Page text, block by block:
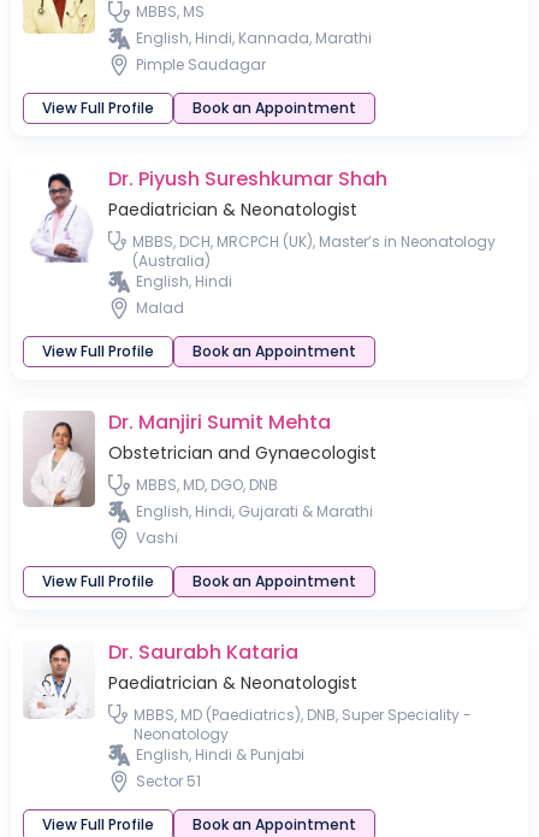
MBBS, MS
English, Hindi, Kannada, Marathi
Pimple Saudagar
View Full Profile Book an Appointment
Dr. Piyush Sureshkumar Shah
Paediatrician & Neonatologist
MBBS, DCH, MRCPCH (UK), Master’s in Neonatology
(Australia)
English, Hindi
Malad
View Full Profile Book an Appointment
Dr. Manjiri Sumit Mehta
Obstetrician and Gynaecologist
MBBS, MD, DGO, DNB
English, Hindi, Gujarati & Marathi
Vashi
View Full Profile Book an Appointment
Dr. Saurabh Kataria
Paediatrician & Neonatologist
MBBS, MD (Paediatrics), DNB, Super Speciality -
Neonatology
English, Hindi & Punjabi
Sector 51
View Full Profile Book an Appointment